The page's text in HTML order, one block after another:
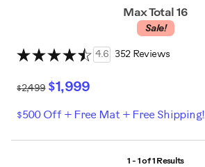
Max Total 16
Sale!
4.6 352 Reviews
$1,999
$2,499
$500 Off + Free Mat + Free Shipping!
1 - 1 of1 Results